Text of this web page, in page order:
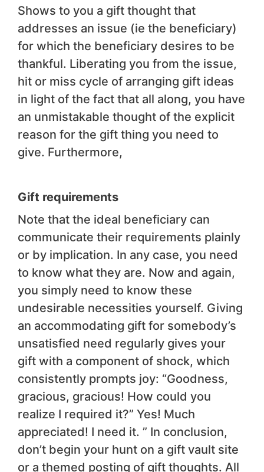
Shows to you a gift thought that
addresses an issue (ie the beneficiary)
for which the beneficiary desires to be
thankful. Liberating you from the issue,
hit or miss cycle of arranging gift ideas
in light of the fact that all along, you have
an unmistakable thought of the explicit
reason for the gift thing you need to
give. Furthermore,
Gift requirements
Note that the ideal beneficiary can
communicate their requirements plainly
or by implication. In any case, you need
to know what they are. Now and again,
you simply need to know these
undesirable necessities yourself. Giving
an accommodating gift for somebody’s
unsatisfied need regularly gives your
gift with a component of shock, which
consistently prompts joy: “Goodness,
gracious, gracious! How could you
realize I required it?” Yes! Much
appreciated! I need it. ” In conclusion,
don’t begin your hunt on a gift vault site
or a themed posting of gift thoughts. All